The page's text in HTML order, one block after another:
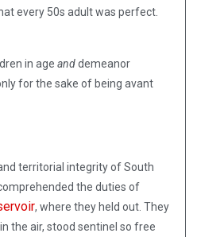
every 50s adult was perfect.
in age anddemeanor
for the sake of being avant
territorial integrity of South
the duties of
, where they held out. They
the air, stood sentinel so free